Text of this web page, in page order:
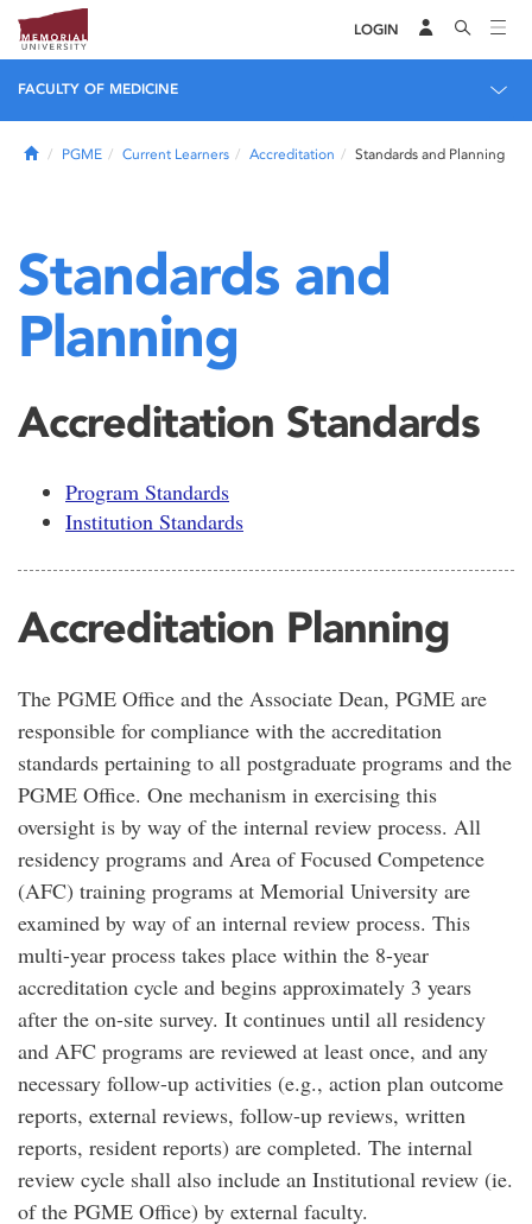
LOGIN
FACULTY OF MEDICINE
HomePGME Current Learners Accreditation Standards and Planning
Standards and
Planning
Accreditation Standards
Program Standards
Institution Standards
Accreditation Planning
The PGME Office and the Associate Dean, PGME are
responsible for compliance with the accreditation
standards pertaining to all postgraduate programs and the
PGME Office. One mechanism in exercising this
oversight is by way of the internal review process. All
residency programs and Area of Focused Competence
(AFC) training programs at Memorial University are
examined by way of an internal review process. This
multi-year process takes place within the 8-year
accreditation cycle and begins approximately 3 years
after the on-site survey. It continues until all residency
and AFC programs are reviewed at least once, and any
necessary follow-up activities (e.g., action plan outcome
reports, external reviews, follow-up reviews, written
reports, resident reports) are completed. The internal
review cycle shall also include an Institutional review (ie.
of the PGME Office) by external faculty.